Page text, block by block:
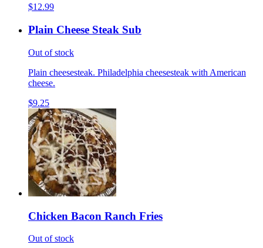
$12.99
Plain Cheese Steak Sub
Out of stock
Plain cheesesteak. Philadelphia cheesesteak with American
cheese.
$9.25
Chicken Bacon Ranch Fries
Out of stock